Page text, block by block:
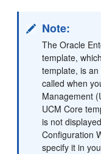
Note:
The Oracle
template,
template, is
called when
Management
UCM Core
is not
Configuration
specify it in